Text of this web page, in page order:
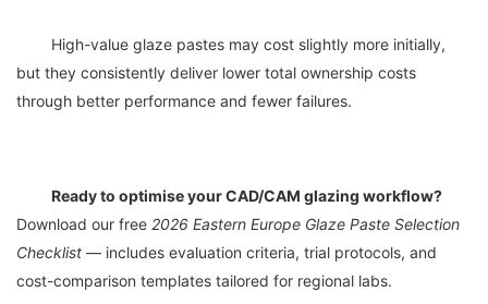
but they consistently deliver lower total ownership costs
Ready to optimise your CAD/CAM glazing workflow?
Download our free 2026 Eastern Europe Glaze Paste Selection
Checklist — includes evaluation criteria, trial protocols, and